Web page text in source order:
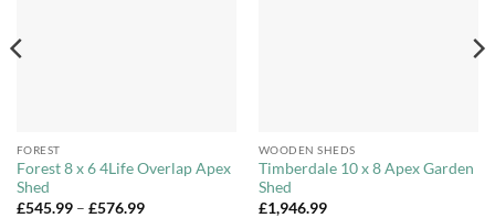
FOREST
Forest 8 x 6 4Life Overlap Apex
Shed
£545.99 – £576.99Price
WOODEN SHEDS
Timberdale 10 x 8 Apex Garden
Shed
£1,946.99